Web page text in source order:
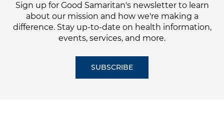
Sign up for Good Samaritan's newsletter to learn
about our mission and how we're making a
difference. Stay up-to-date on health information,
events, services, and more.
SUBSCRIBE